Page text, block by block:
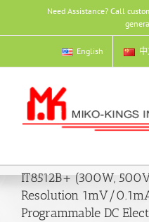
content
Need Assistance? Call
English
IT8512B+ (300W,
Resolution 1mV/
Programmable DC